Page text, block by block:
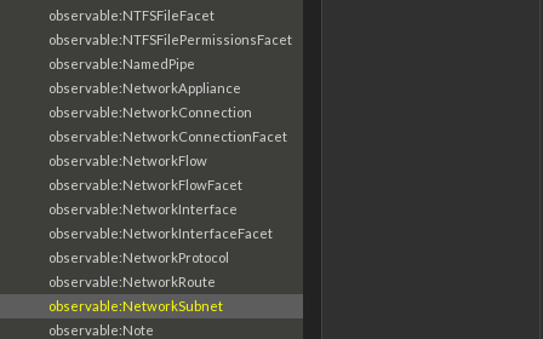
observable:NTFSFileFacet
observable:NTFSFilePermissionsFacet
observable:NamedPipe
observable:NetworkAppliance
observable:NetworkConnection
observable:NetworkConnectionFacet
observable:NetworkFlow
observable:NetworkFlowFacet
observable:NetworkInterface
observable:NetworkInterfaceFacet
observable:NetworkProtocol
observable:NetworkRoute
observable:NetworkSubnet
observable:Note